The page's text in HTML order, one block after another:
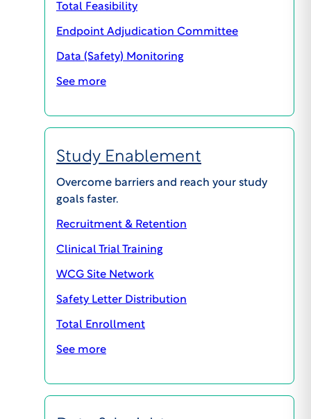
Total Feasibility
Endpoint Adjudication Committee
Data (Safety) Monitoring
See more
Study Enablement
Overcome barriers and reach your study
goals faster.
Recruitment & Retention
Clinical Trial Training
WCG Site Network
Safety Letter Distribution
Total Enrollment
See more
info@wcgclinical.com
Office Locations
Client Logins & Support